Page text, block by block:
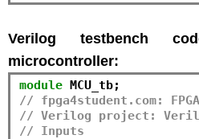
Verilog testbench
microcontroller:
module
// fpga4student.com:
// Verilog project:
// Inputs